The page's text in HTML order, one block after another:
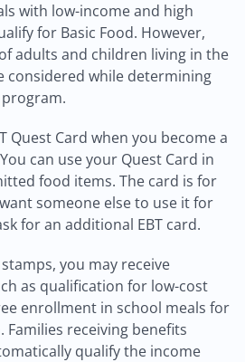
with low-income and high
for Basic Food. However,
adults and children living in the
considered while determining
Quest Card when you become a
can use your Quest Card in
food items. The card is for
someone else to use it for
for an additional EBT card.
you may receive
as qualification for low-cost
enrollment in school meals for
receiving benefits
qualify the income